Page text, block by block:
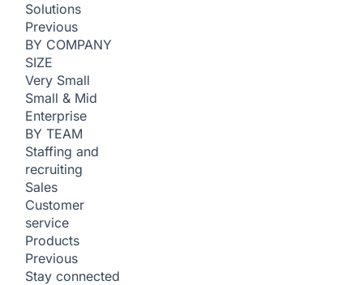
Solutions
Previous
BY COMPANY
SIZE
Very Small
Small & Mid
Enterprise
BY TEAM
Staffing and
recruiting
Sales
Customer
service
Products
Previous
Stay connected